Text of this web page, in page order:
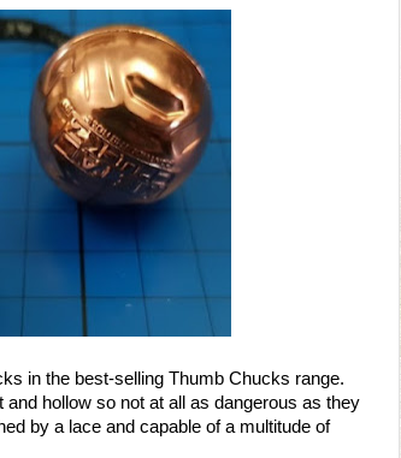
in the best-selling Thumb Chucks range.
hollow so not at all as dangerous as they
by a lace and capable of a multitude of